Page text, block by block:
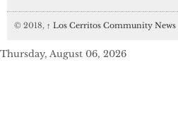
© 2018, ↑ Los Cerritos Community News
Thursday, August 06, 2026